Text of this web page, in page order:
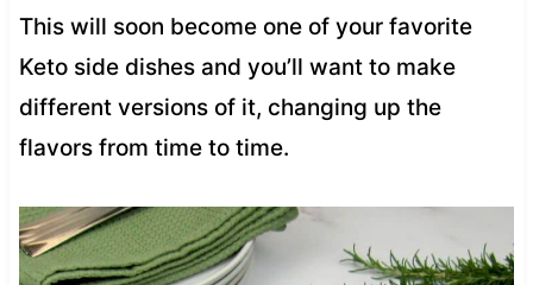
This will soon become one of your favorite
Keto side dishes and you’ll want to make
different versions of it, changing up the
flavors from time to time.